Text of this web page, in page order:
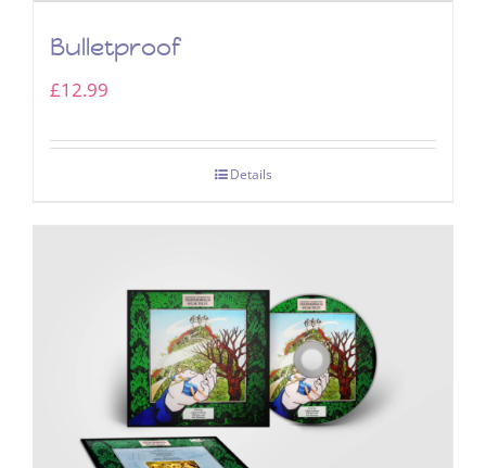
Bulletproof
£12.99
Details